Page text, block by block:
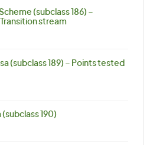
(subclass 186) –
stream
(subclass 189) – Points tested
190)